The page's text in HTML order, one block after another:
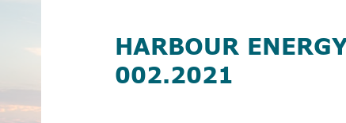
HARBOUR
002.2021